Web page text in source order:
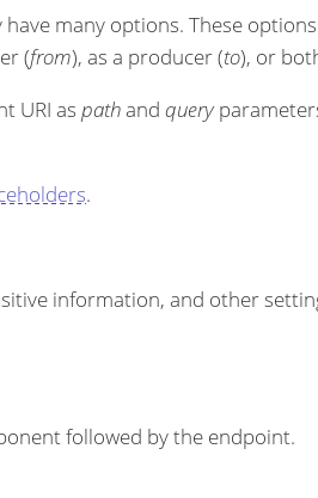
many options. These
(from), as a producer (to), or
URI as pathand query
.
information, and other
followed by the endpoint.